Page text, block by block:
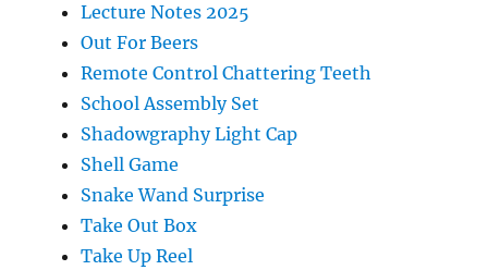
Lecture Notes 2025
Out For Beers
Remote Control Chattering Teeth
School Assembly Set
Shadowgraphy Light Cap
Shell Game
Snake Wand Surprise
Take Out Box
Take Up Reel